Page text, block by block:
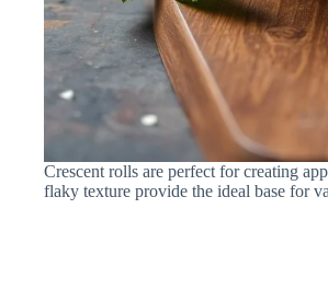
Crescent rolls are perfect for creating
flaky texture provide the ideal base for